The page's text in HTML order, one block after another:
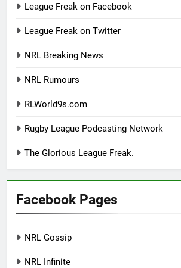
League Freak on Facebook
League Freak on Twitter
NRL Breaking News
NRL Rumours
RLWorld9s.com
Rugby League Podcasting Network
The Glorious League Freak.
Facebook Pages
NRL Gossip
NRL Infinite